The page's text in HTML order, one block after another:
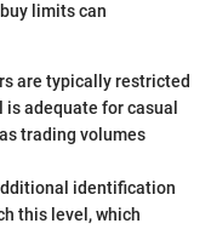
limits can
are typically restricted
adequate for casual
trading volumes
identification
this level, which